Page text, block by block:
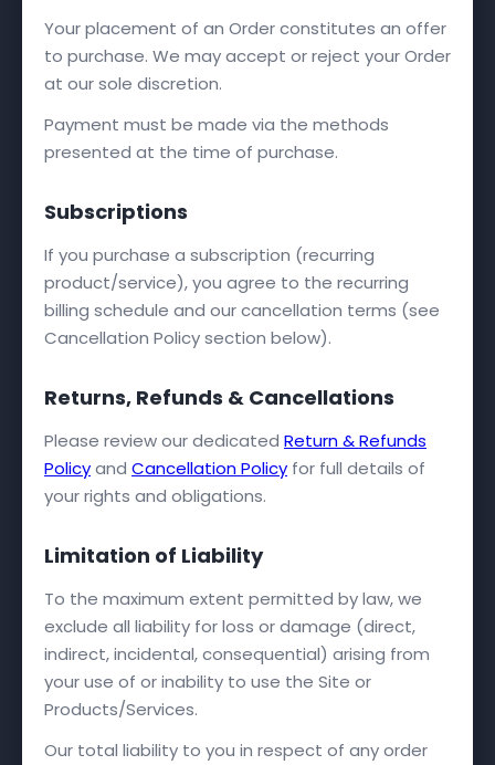
Your placement of an Order constitutes an offer
to purchase. We may accept or reject your Order
at our sole discretion.
Payment must be made via the methods
presented at the time of purchase.
Subscriptions
If you purchase a subscription (recurring
product/service), you agree to the recurring
billing schedule and our cancellation terms (see
Cancellation Policy section below).
Returns, Refunds & Cancellations
Please review our dedicated Return & Refunds
Policyand Cancellation Policy for full details of
your rights and obligations.
Limitation of Liability
To the maximum extent permitted by law, we
exclude all liability for loss or damage (direct,
indirect, incidental, consequential) arising from
your use of or inability to use the Site or
Products/Services.
Our total liability to you in respect of any order